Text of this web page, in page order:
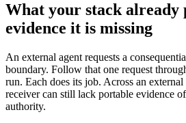
What your stack already
evidence it is missing
An external agent requests a
boundary. Follow that one request
run. Each does its job. Across an
receiver can still lack portable evidence of
authority.